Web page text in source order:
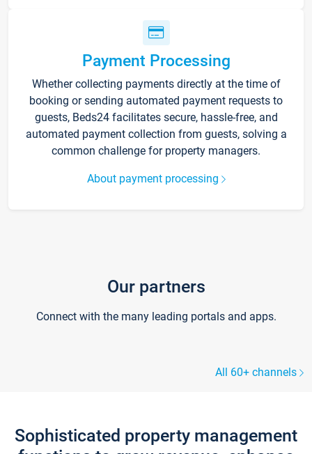
Payment Processing
Whether collecting payments directly at the time of
booking or sending automated payment requests to
guests, Beds24 facilitates secure, hassle-free, and
automated payment collection from guests, solving a
common challenge for property managers.
About payment processing
Our partners
Connect with the many leading portals and apps.
All 60+ channels
Sophisticated property management